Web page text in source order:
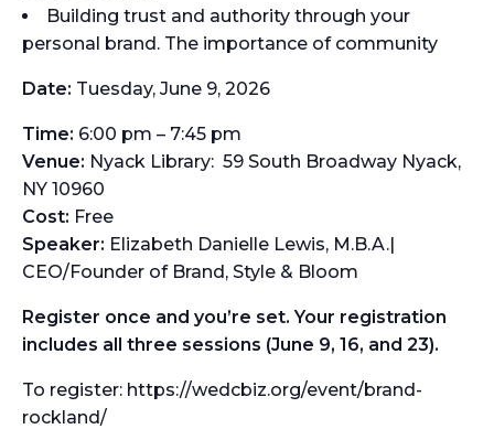
Building trust and authority through your
personal brand. The importance of community
Date: Tuesday, June 9, 2026
Time: 6:00 pm – 7:45 pm
Venue: Nyack Library: 59 South Broadway Nyack,
NY 10960
Cost: Free
Speaker: Elizabeth Danielle Lewis, M.B.A.|
CEO/Founder of Brand, Style & Bloom
Register once and you’re set. Your registration
includes all three sessions (June 9, 16, and 23).
To register: https://wedcbiz.org/event/brand-
rockland/